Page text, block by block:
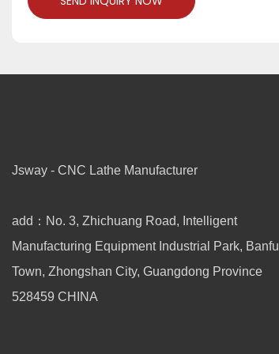
Jsway - CNC Lathe Manufacturer
add：No. 3, Zhichuang Road, Intelligent
Manufacturing Equipment Industrial Park, Banfu
Town, Zhongshan City, Guangdong Province
528459 CHINA